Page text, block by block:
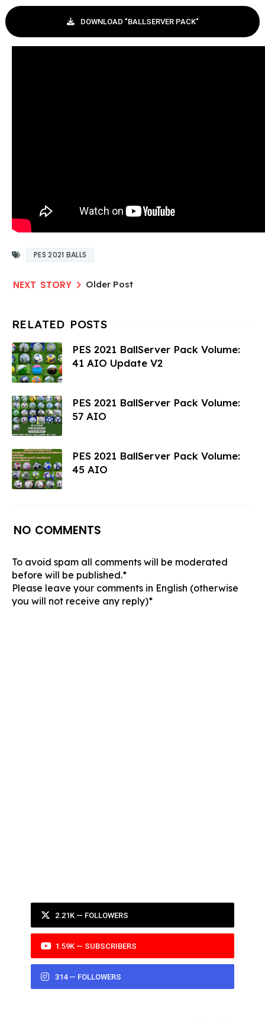
DOWNLOAD "BALLSERVER PACK"
PES 2021 BALLS
Older Post
PES 2021 BallServer Pack Volume:
41 AIO Update V2
PES 2021 BallServer Pack Volume:
57 AIO
PES 2021 BallServer Pack Volume:
45 AIO
NO COMMENTS
To avoid spam all comments will be moderated
before will be published.*
Please leave your comments in English (otherwise
you will not receive any reply)*
2.21K — FOLLOWERS
1.59K — SUBSCRIBERS
314 — FOLLOWERS